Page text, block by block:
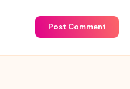
Post Comment